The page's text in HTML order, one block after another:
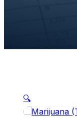
🔍